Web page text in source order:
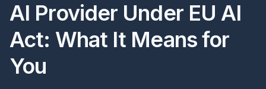
AI Provider Under EU AI
Act: What It Means for
You